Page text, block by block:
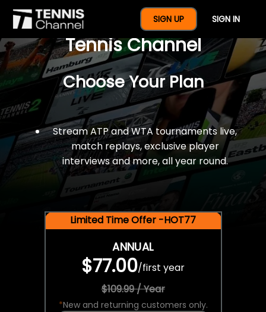
SIGN UP SIGN IN
$77 For A Full Year Of
Tennis Channel
Choose Your Plan
Stream ATP and WTA tournaments live,
match replays, exclusive player
interviews and more, all year round.
Limited Time Offer -HOT77
ANNUAL
$77.00/first year
$109.99 / Year
*New and returning customers only.